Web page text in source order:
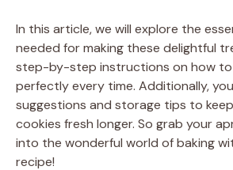
In this article, we will explore the
needed for making these delightful
step-by-step instructions on how
perfectly every time. Additionally,
suggestions and storage tips to
cookies fresh longer. So grab your
into the wonderful world of baking
recipe!